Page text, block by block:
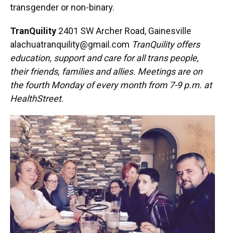
transgender or non-binary.
TranQuility 2401 SW Archer Road, Gainesville
alachuatranquility@gmail.com TranQuility offers
education, support and care for all trans people,
their friends, families and allies. Meetings are on
the fourth Monday of every month from 7-9 p.m. at
HealthStreet.